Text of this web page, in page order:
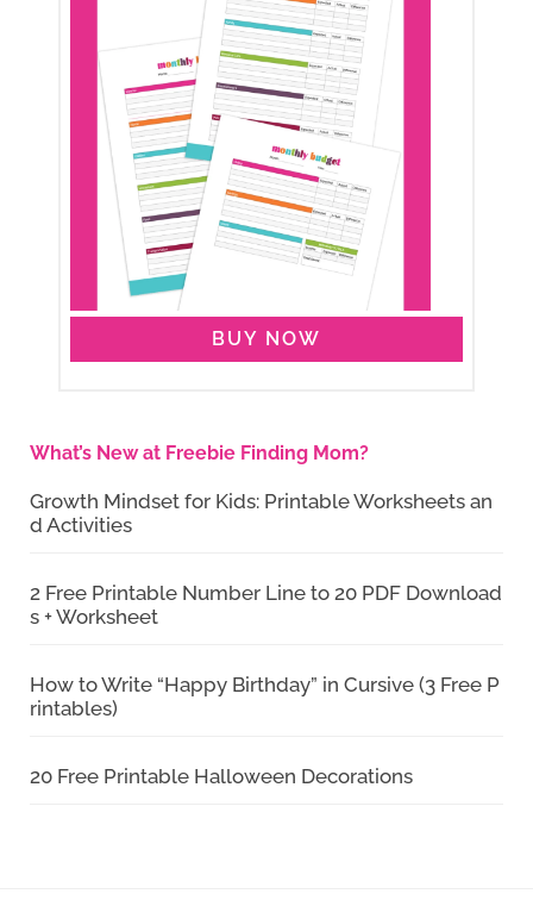
BUY NOW
What’s New at Freebie Finding Mom?
Growth Mindset for Kids: Printable Worksheets an
d Activities
2 Free Printable Number Line to 20 PDF Download
s + Worksheet
How to Write “Happy Birthday” in Cursive (3 Free P
rintables)
20 Free Printable Halloween Decorations